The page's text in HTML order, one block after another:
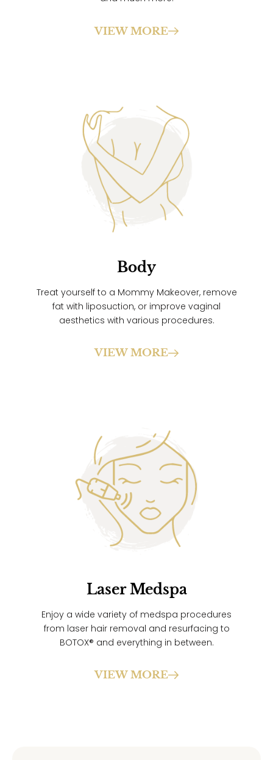
VIEW MORE
Body
Treat yourself to a Mommy Makeover, remove
fat with liposuction, or improve vaginal
aesthetics with various procedures.
VIEW MORE
Laser Medspa
Enjoy a wide variety of medspa procedures
from laser hair removal and resurfacing to
BOTOX® and everything in between.
VIEW MORE